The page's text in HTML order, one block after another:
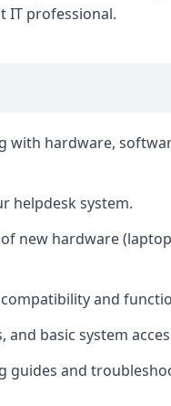
IT professional.
with hardware,
helpdesk system.
new hardware
and
basic system
guides and